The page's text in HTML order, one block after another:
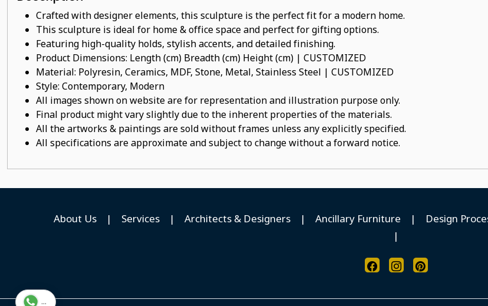
Crafted with designer elements, this sculpture is the perfect fit for a modern home.
This sculpture is ideal for home & office space and perfect for gifting options.
Featuring high-quality holds, stylish accents, and detailed finishing.
Product Dimensions: Length (cm) Breadth (cm) Height (cm) | CUSTOMIZED
Material: Polyresin, Ceramics, MDF, Stone, Metal, Stainless Steel | CUSTOMIZED
Style: Contemporary, Modern
All images shown on website are for representation and illustration purpose only.
Final product might vary slightly due to the inherent properties of the materials.
All the artworks & paintings are sold without frames unless any explicitly specified.
All specifications are approximate and subject to change without a forward notice.
About Us | Services | Architects & Designers | Ancillary Furniture | Design
|
...